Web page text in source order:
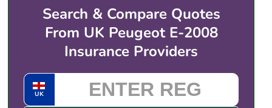
directly. There is no obligation to take any of the
quotes shown.
Search & Compare Quotes
From UK Peugeot E-2008
Insurance Providers
UK